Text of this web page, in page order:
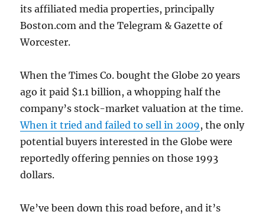
its affiliated media properties, principally
Boston.com and the Telegram & Gazette of
Worcester.
When the Times Co. bought the Globe 20 years
ago it paid $1.1 billion, a whopping half the
company’s stock-market valuation at the time.
When it tried and failed to sell in 2009, the only
potential buyers interested in the Globe were
reportedly offering pennies on those 1993
dollars.
We’ve been down this road before, and it’s